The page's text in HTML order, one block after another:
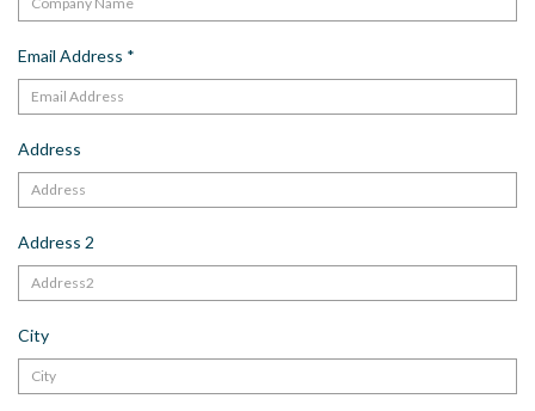
Email Address *
Address
Address 2
City